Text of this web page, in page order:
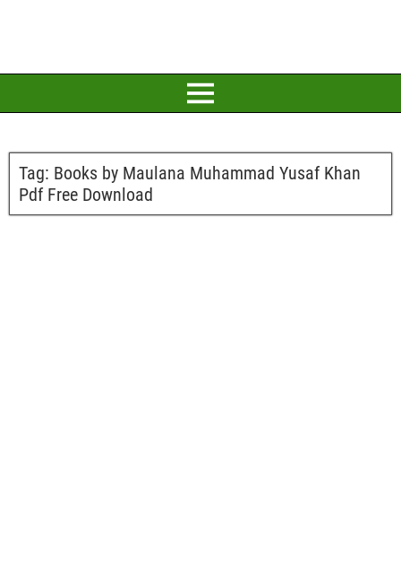
Tag: Books by Maulana Muhammad Yusaf Khan
Pdf Free Download